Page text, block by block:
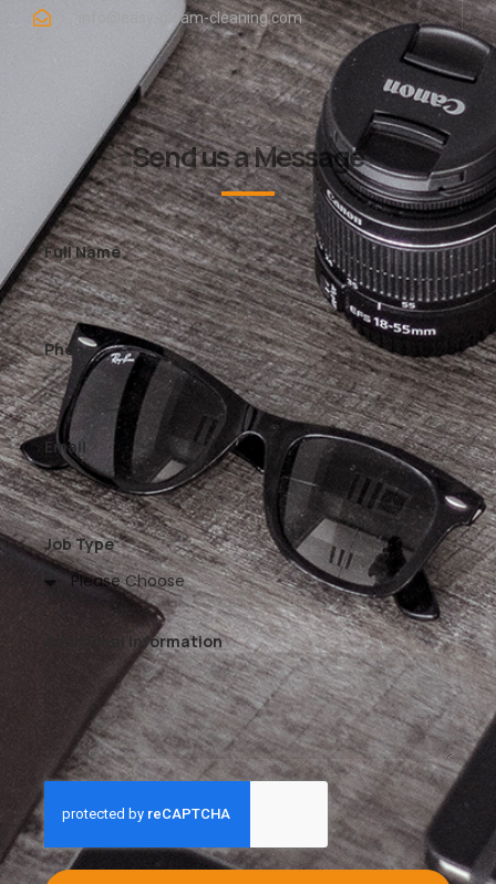
info@easy-gleam-cleaning.com
Send us a Message
Full Name
Phone
Email
Job Type
Additional Information